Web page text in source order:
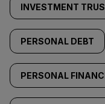
INVESTMENT
PERSONAL DEBT
PERSONAL